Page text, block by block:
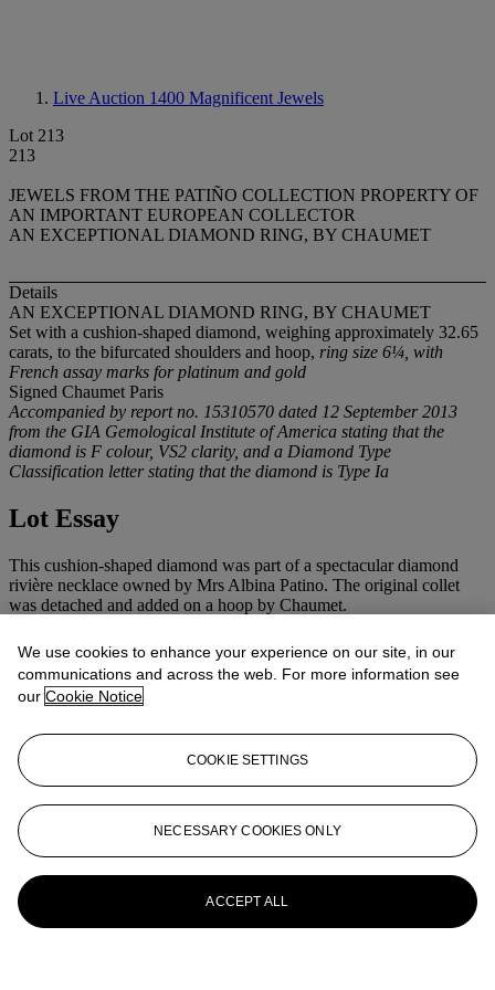
Live Auction 1400 Magnificent Jewels
Lot 213
213
JEWELS FROM THE PATIÑO COLLECTION PROPERTY OF
AN IMPORTANT EUROPEAN COLLECTOR
AN EXCEPTIONAL DIAMOND RING, BY CHAUMET
Details
AN EXCEPTIONAL DIAMOND RING, BY CHAUMET
Set with a cushion-shaped diamond, weighing approximately 32.65
carats, to the bifurcated shoulders and hoop, ring size 6¼, with
French assay marks for platinum and gold
Signed Chaumet Paris
Accompanied by report no. 15310570 dated 12 September 2013
from the GIA Gemological Institute of America stating that the
diamond is F colour, VS2 clarity, and a Diamond Type
Classification letter stating that the diamond is Type Ia
Lot Essay
This cushion-shaped diamond was part of a spectacular diamond
rivière necklace owned by Mrs Albina Patino. The original collet
was detached and added on a hoop by Chaumet.
More fromMagnificent Jewels
View All
We use cookies to enhance your experience on our site, in our
communications and across the web. For more information see
our Cookie Notice
COOKIE SETTINGS
NECESSARY COOKIES ONLY
ACCEPT ALL